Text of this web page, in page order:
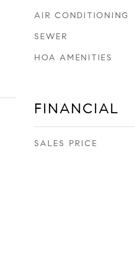
AIR CONDITIONING
SEWER
HOA AMENITIES
FINANCIAL
SALES PRICE